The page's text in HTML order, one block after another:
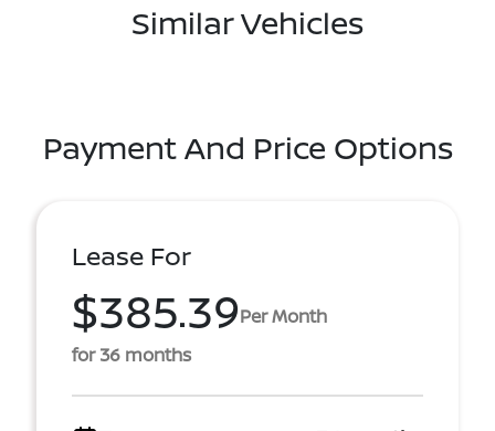
Similar Vehicles
Payment And Price Options
Lease For
$385.39Per Month
for 36 months